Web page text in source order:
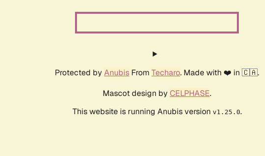
Protected by Anubis From Techaro. Made with ❤️ in 🇨🇦.
Mascot design by CELPHASE.
This website is running Anubis version v1.25.0.